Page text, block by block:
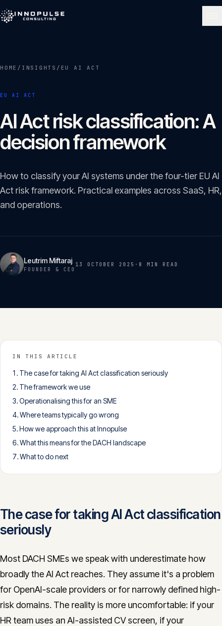
About 02
Services
Portfolio
Insights 05
Glossary
Contact
English Deutsch
Get in touch
CONTACT
HOME / INSIGHTS / EU AI ACT
EU AI ACT
AI Act risk classification: A
decision framework
How to classify your AI systems under the four-tier EU AI
Act risk framework. Practical examples across SaaS, HR,
and operations.
Leutrim Miftaraj
FOUNDER & CEO
13 OCTOBER 2025 · 8 MIN READ
IN THIS ARTICLE
The case for taking AI Act classification seriously
The framework we use
Operationalising this for an SME
Where teams typically go wrong
How we approach this at Innopulse
What this means for the DACH landscape
What to do next
The case for taking AI Act classification
seriously
Most DACH SMEs we speak with underestimate how
broadly the AI Act reaches. They assume it's a problem
for OpenAI-scale providers or for narrowly defined high-
risk domains. The reality is more uncomfortable: if your
HR team uses an AI-assisted CV screen, if your